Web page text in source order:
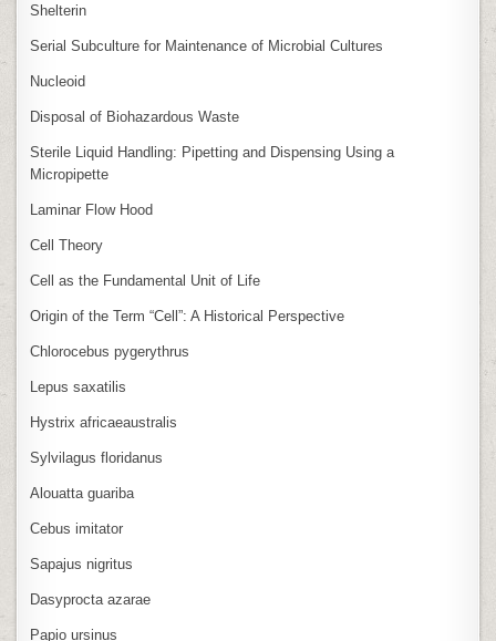
Shelterin
Serial Subculture for Maintenance of Microbial Cultures
Nucleoid
Disposal of Biohazardous Waste
Sterile Liquid Handling: Pipetting and Dispensing Using a
Micropipette
Laminar Flow Hood
Cell Theory
Cell as the Fundamental Unit of Life
Origin of the Term “Cell”: A Historical Perspective
Chlorocebus pygerythrus
Lepus saxatilis
Hystrix africaeaustralis
Sylvilagus floridanus
Alouatta guariba
Cebus imitator
Sapajus nigritus
Dasyprocta azarae
Papio ursinus